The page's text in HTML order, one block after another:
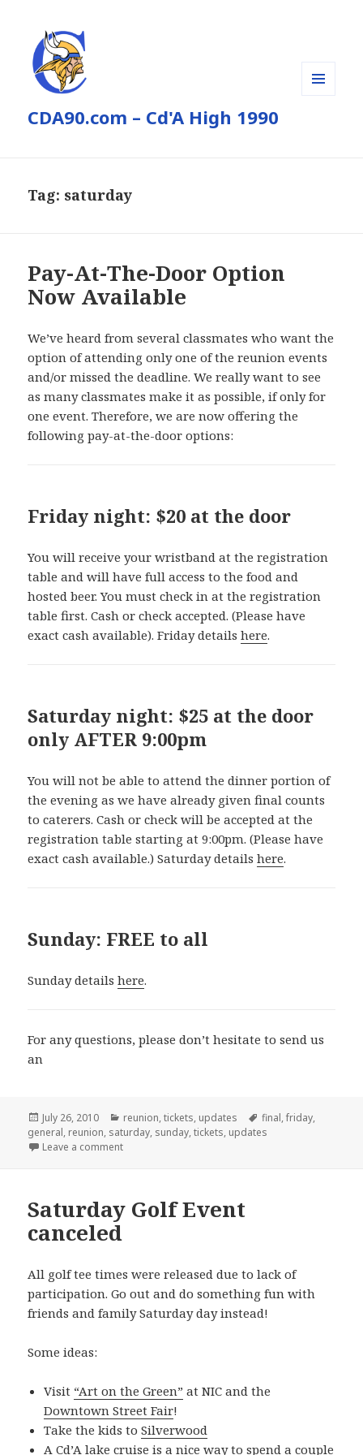
CDA90.com – Cd'A High 1990
Tag: saturday
Pay-At-The-Door Option
Now Available
We’ve heard from several classmates who want the
option of attending only one of the reunion events
and/or missed the deadline. We really want to see
as many classmates make it as possible, if only for
one event. Therefore, we are now offering the
following pay-at-the-door options:
Friday night: $20 at the door
You will receive your wristband at the registration
table and will have full access to the food and
hosted beer. You must check in at the registration
table first. Cash or check accepted. (Please have
exact cash available). Friday detailshere.
Saturday night: $25 at the door
only AFTER 9:00pm
You will not be able to attend the dinner portion of
the evening as we have already given final counts
to caterers. Cash or check will be accepted at the
registration table starting at 9:00pm. (Please have
exact cash available.) Saturday detailshere.
Sunday: FREE to all
Sunday detailshere.
For any questions, please don’t hesitate to send us
an
Posted
on
July 26, 2010 Categories
reunion,tickets, updates Tags
final,friday,
general, reunion, saturday, sunday,tickets, updates
Leave a commenton Pay-At-The-Door Option Now Available
Saturday Golf Event
canceled
All golf tee times were released due to lack of
participation. Go out and do something fun with
friends and family Saturday day instead!
Some ideas:
Visit “Art on the Green” at NIC and the
Downtown Street Fair!
Take the kids toSilverwood
ACd’A lake cruise is a nice way to spend a couple